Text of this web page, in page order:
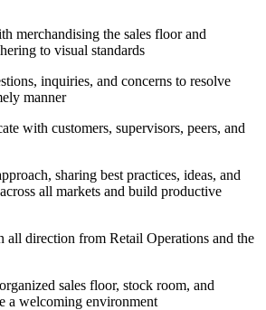
merchandising the sales floor and
to visual standards
inquiries, and concerns to resolve
manner
with customers, supervisors, peers, and
sharing best practices, ideas, and
all markets and build productive
all direction from Retail Operations and the
sales floor, stock room, and
a welcoming environment